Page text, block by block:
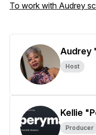
To work with Audrey
Audrey
Host
Kellie
Producer